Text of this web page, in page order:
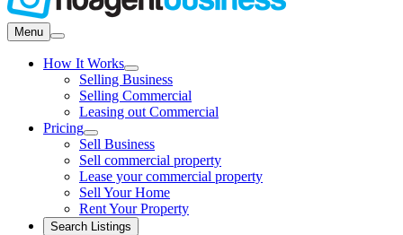
Menu
How It Works
Selling Business
Selling Commercial
Leasing out Commercial
Pricing
Sell Business
Sell commercial property
Lease your commercial property
Sell Your Home
Rent Your Property
Search Listings